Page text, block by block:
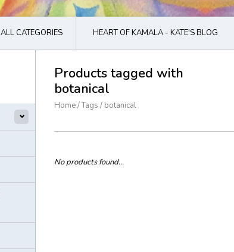
ALL CATEGORIES HEART OF KAMALA - KATE'S BLOG
Products tagged with
botanical
Home/Tags / botanical
No products found...